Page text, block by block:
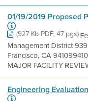
01/19/2019 Proposed
(927 Kb PDF, 47 pgs)
Management District
Francisco, CA
MAJOR FACILITY
Engineering Evaluation